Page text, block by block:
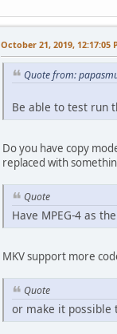
October 21, 2019, 12:17:05
Quote from:
Be able to test run
Do you have copy
replaced with
Quote
Have MPEG-4 as
MKV support more
Quote
or make it possible